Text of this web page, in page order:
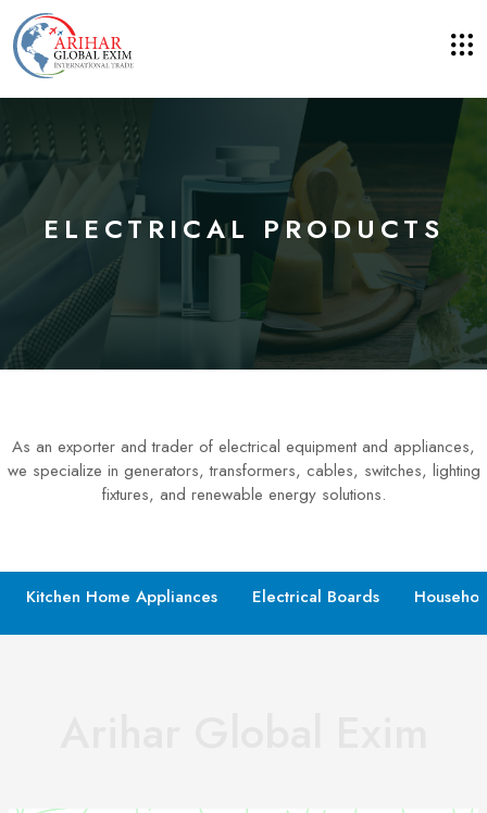
ELECTRICAL PRODUCTS
As an exporter and trader of electrical equipment and appliances,
we specialize in generators, transformers, cables, switches, lighting
fixtures, and renewable energy solutions.
Kitchen Home Appliances Electrical Boards